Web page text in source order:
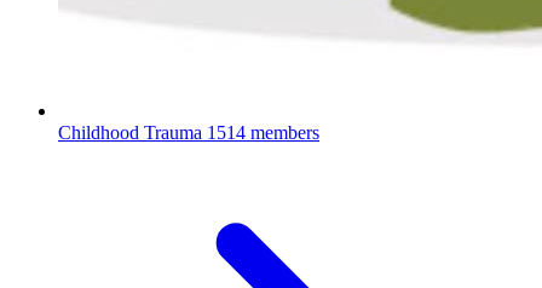
Childhood Trauma 1514 members